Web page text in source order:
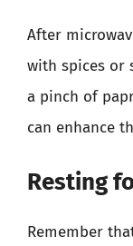
After
with spices or
a pinch of
can enhance
Resting
Remember